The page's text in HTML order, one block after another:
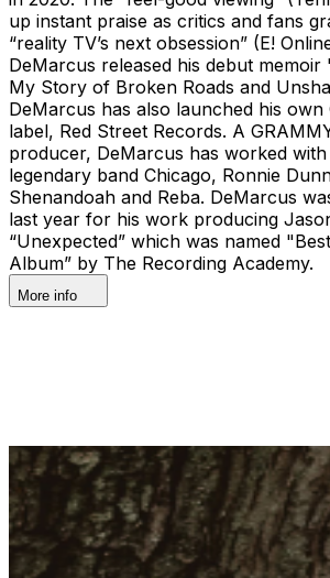
up instant praise as critics and fans
“reality TV’s next obsession” (E!
DeMarcus released his debut memoir
My Story of Broken Roads and
DeMarcus has also launched his own
label, Red Street Records. A
producer, DeMarcus has worked
legendary band Chicago, Ronnie
Shenandoah and Reba. DeMarcus
last year for his work producing
“Unexpected” which was named
Album” by The Recording Academy.
More info